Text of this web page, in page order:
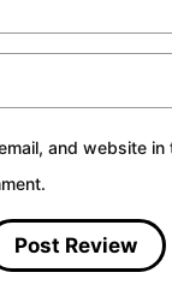
and website